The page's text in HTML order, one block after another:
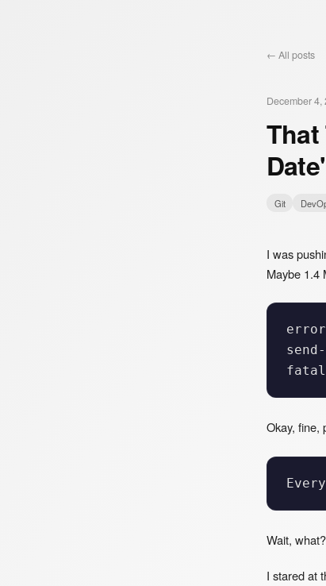
← All posts
December 4,
Git
I was
Maybe 1.4
Okay, fine,
Wait,
I stared at